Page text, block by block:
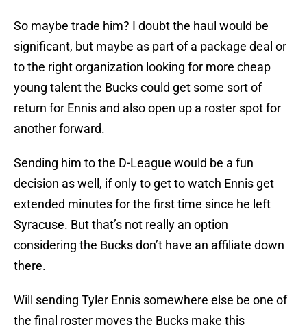
So maybe trade him? I doubt the haul would be
significant, but maybe as part of a package deal or
to the right organization looking for more cheap
young talent the Bucks could get some sort of
return for Ennis and also open up a roster spot for
another forward.
Sending him to the D-League would be a fun
decision as well, if only to get to watch Ennis get
extended minutes for the first time since he left
Syracuse. But that’s not really an option
considering the Bucks don’t have an affiliate down
there.
Will sending Tyler Ennis somewhere else be one of
the final roster moves the Bucks make this